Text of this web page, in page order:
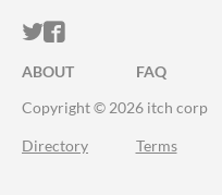
ITCH.IO ON
ITCH.IO ON
ABOUT FAQ
Copyright © 2026 itch corp
Directory Terms